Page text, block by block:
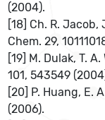
(2004).
[18] Ch. R.
Chem. 29,
[19] M. Dulak, T.
101, 543549
[20] P. Huang, E.
(2006).